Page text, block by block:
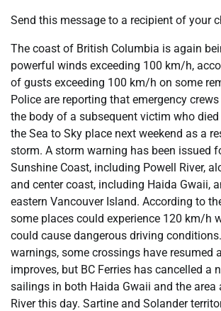
Send this message to a recipient of your
The coast of British Columbia is again
powerful winds exceeding 100 km/h,
of gusts exceeding 100 km/h on some
Police are reporting that emergency
the body of a subsequent victim who
the Sea to Sky place next weekend as a
storm. A storm warning has been issued
Sunshine Coast, including Powell River,
and center coast, including Haida Gwaii,
eastern Vancouver Island. According to
some places could experience 120 km/h
could cause dangerous driving
warnings, some crossings have resumed
improves, but BC Ferries has cancelled a
sailings in both Haida Gwaii and the area
River this day. Sartine and Solander